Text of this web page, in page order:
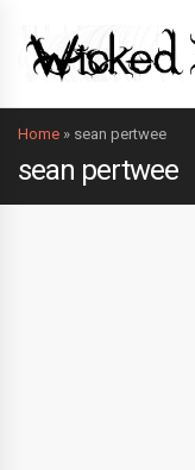
Home » sean pertwee
sean pertwee